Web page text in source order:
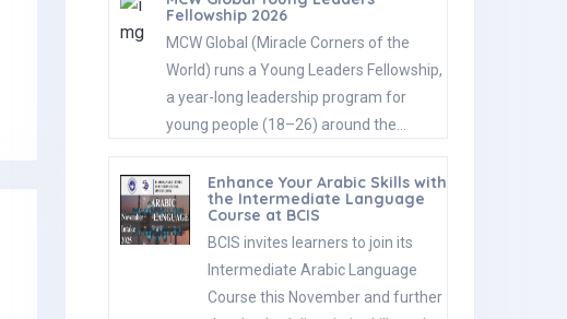
Fellowship 2026
MCW Global (Miracle Corners of the
World) runs a Young Leaders Fellowship,
a year-long leadership program for
young people (18–26) around the…
Enhance Your Arabic Skills with
the Intermediate Language
Course at BCIS
BCIS invites learners to join its
Intermediate Arabic Language
Course this November and further